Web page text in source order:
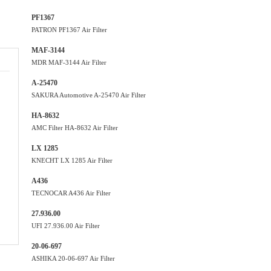
PF1367
PATRON PF1367 Air Filter
MAF-3144
MDR MAF-3144 Air Filter
A-25470
SAKURA Automotive A-25470 Air Filter
HA-8632
AMC Filter HA-8632 Air Filter
LX 1285
KNECHT LX 1285 Air Filter
A436
TECNOCAR A436 Air Filter
27.936.00
UFI 27.936.00 Air Filter
20-06-697
ASHIKA 20-06-697 Air Filter